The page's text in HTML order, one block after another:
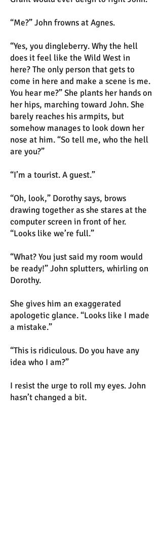
“Me?” John frowns at Agnes.
“Yes, you dingleberry. Why the hell
does it feel like the Wild West in
here? The only person that gets to
come in here and make a scene is me.
You hear me?” She plants her hands on
her hips, marching toward John. She
barely reaches his armpits, but
somehow manages to look down her
nose at him. “So tell me, who the hell
are you?”
“I’m a tourist. A guest.”
“Oh, look,” Dorothy says, brows
drawing together as she stares at the
computer screen in front of her.
“Looks like we’re full.”
“What? You just said my room would
be ready!” John splutters, whirling on
Dorothy.
She gives him an exaggerated
apologetic glance. “Looks like I made
a mistake.”
“This is ridiculous. Do you have any
idea who I am?”
I resist the urge to roll my eyes. John
hasn’t changed a bit.